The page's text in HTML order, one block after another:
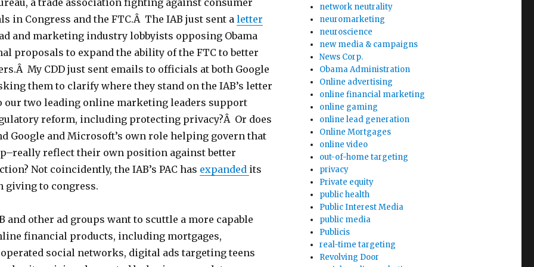
in Congress and the FTC.Â The IAB just sent a letter
and marketing industry lobbyists opposing Obama
proposals to expand the ability of the FTC to better
My CDD just sent emails to officials at both Google
them to clarify where they stand on the IAB’s letter
our two leading online marketing leaders support
reform, including protecting privacy?Â Or does
Google and Microsoft’s own role helping govern that
reflect their own position against better
Not coincidently, the IAB’s PAC has expanded its
giving to congress.
and other ad groups want to scuttle a more capable
financial products, including mortgages,
social networks, digital ads targeting teens
network neutrality
neuromarketing
neuroscience
new media & campaigns
News Corp.
Obama Administration
Online advertising
online financial marketing
online gaming
online lead generation
Online Mortgages
online video
out-of-home targeting
privacy
Private equity
public health
Public Interest Media
public media
Publicis
real-time targeting
Revolving Door